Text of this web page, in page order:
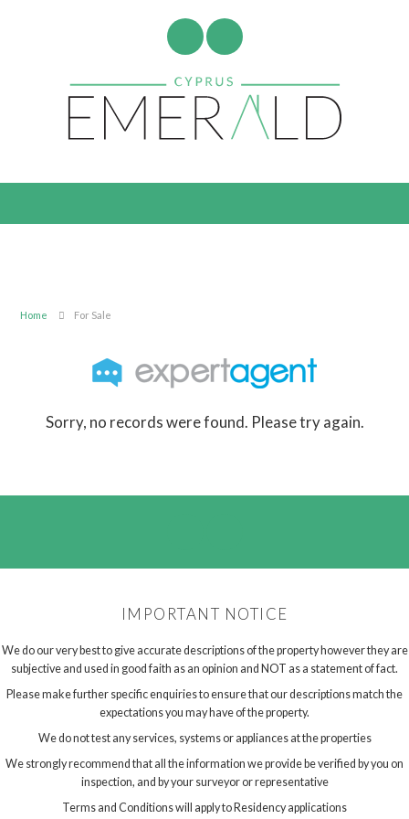
Home For Sale
Sorry, no records were found. Please try again.
IMPORTANT NOTICE
We do our very best to give accurate descriptions of the property however they are
subjective and used in good faith as an opinion and NOT as a statement of fact.
Please make further specific enquiries to ensure that our descriptions match the
expectations you may have of the property.
We do not test any services, systems or appliances at the properties
We strongly recommend that all the information we provide be verified by you on
inspection, and by your surveyor or representative
Terms and Conditions will apply to Residency applications